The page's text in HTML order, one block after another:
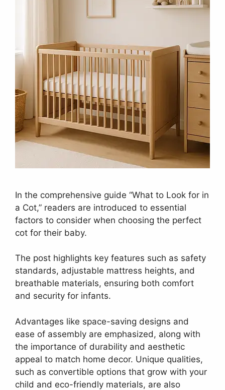
In the comprehensive guide “What to Look for in
a Cot,” readers are introduced to essential
factors to consider when choosing the perfect
cot for their baby.
The post highlights key features such as safety
standards, adjustable mattress heights, and
breathable materials, ensuring both comfort
and security for infants.
Advantages like space-saving designs and
ease of assembly are emphasized, along with
the importance of durability and aesthetic
appeal to match home decor. Unique qualities,
such as convertible options that grow with your
child and eco-friendly materials, are also